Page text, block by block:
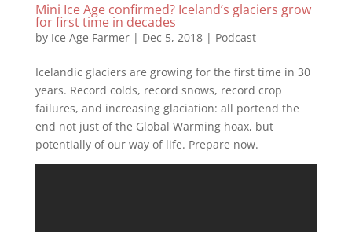
Mini Ice Age confirmed? Iceland’s glaciers grow
for first time in decades
by Ice Age Farmer| Dec 5, 2018| Podcast
Icelandic glaciers are growing for the first time in 30
years. Record colds, record snows, record crop
failures, and increasing glaciation: all portend the
end not just of the Global Warming hoax, but
potentially of our way of life. Prepare now.